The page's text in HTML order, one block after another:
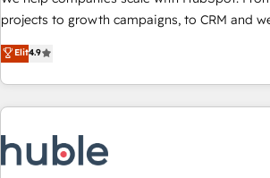
projects to growth campaigns, to CRM and
an agency that's experienced in every inch of
willing to work hand-in-hand with your team
complex and build a better experience for
customers.
Elit4.9